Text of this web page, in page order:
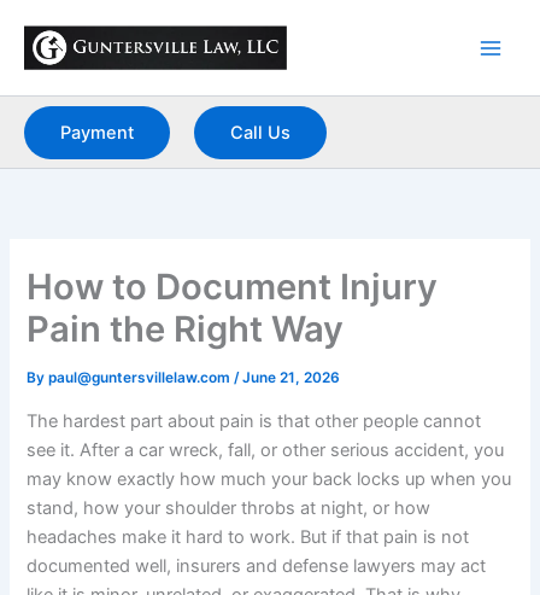
content
Payment Call Us
How to Document Injury
Pain the Right Way
Bypaul@guntersvillelaw.com/June 21, 2026
The hardest part about pain is that other people cannot
see it. After a car wreck, fall, or other serious accident, you
may know exactly how much your back locks up when you
stand, how your shoulder throbs at night, or how
headaches make it hard to work. But if that pain is not
documented well, insurers and defense lawyers may act